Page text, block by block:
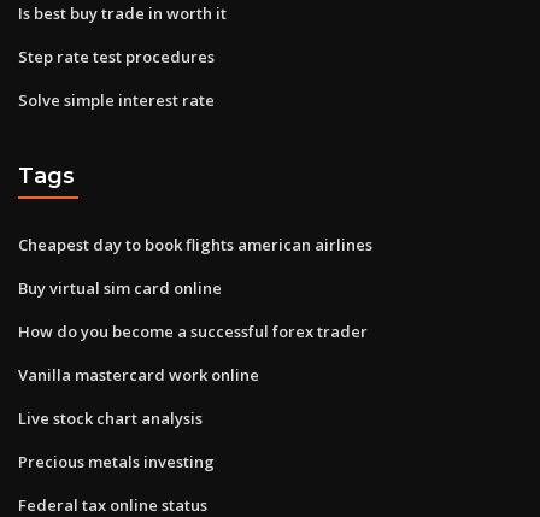
Is best buy trade in worth it
Step rate test procedures
Solve simple interest rate
Tags
Cheapest day to book flights american airlines
Buy virtual sim card online
How do you become a successful forex trader
Vanilla mastercard work online
Live stock chart analysis
Precious metals investing
Federal tax online status